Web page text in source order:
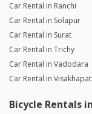
Car Rental in Ranchi
Car Rental in Solapur
Car Rental in Surat
Car Rental in Trichy
Car Rental in Vadodara
Car Rental in
Bicycle Rentals